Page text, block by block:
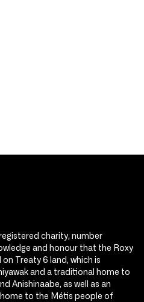
charity, number
and honour that the Roxy
Treaty 6 land, which is
and a traditional home to
Anishinaabe, as well as an
to the Métis people of